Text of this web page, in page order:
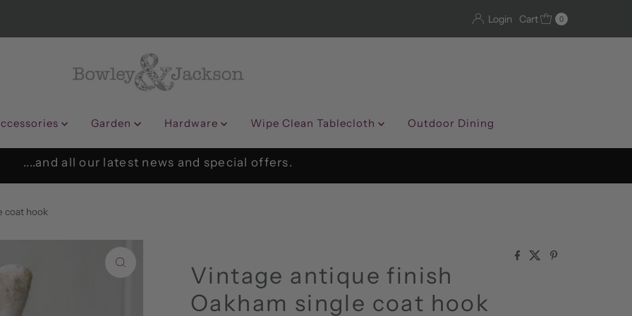
Login Cart 0
Garden Hardware Wipe Clean Tablecloth Outdoor Dining
....and all our latest news and special offers.
coat hook
Vintage antique finish
Oakham single coat hook